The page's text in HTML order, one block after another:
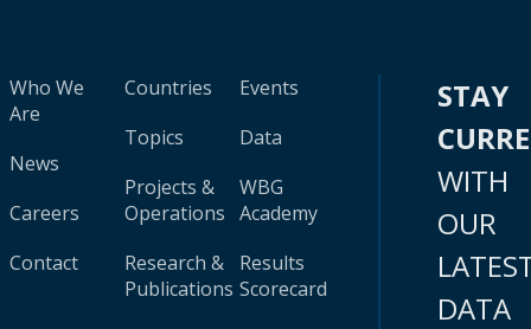
Who We
Are
News
Careers
Contact
Countries
Topics
Projects &
Operations
Research &
Publications
Events
Data
WBG
Academy
Results
Scorecard
STAY
WITH
OUR
DATA